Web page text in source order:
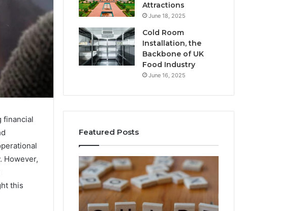
financial
However,
this
Attractions
June 18, 2025
Cold Room
Installation, the
Backbone of UK
Food Industry
June 16, 2025
Featured Posts
The
Complete
Guide
to
Stalacorpo
Foods